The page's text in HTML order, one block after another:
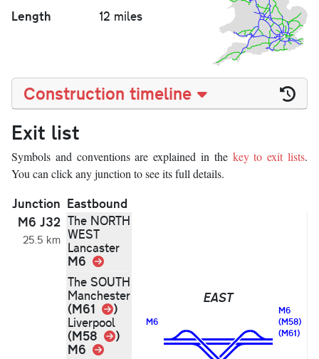
Length 12 miles
Construction timeline
Exit list
Symbols and conventions are explained in the key to exit lists.
You can click any junction to see its full details.
Junction Eastbound
M6 J32
25.5 km
The NORTH
WEST
Lancaster
M6
Link
The SOUTH
Manchester
(M61 Link
)
Liverpool
(M58 Link
)
M6 Link
M6
EAST
M6
(M58)
(M61)